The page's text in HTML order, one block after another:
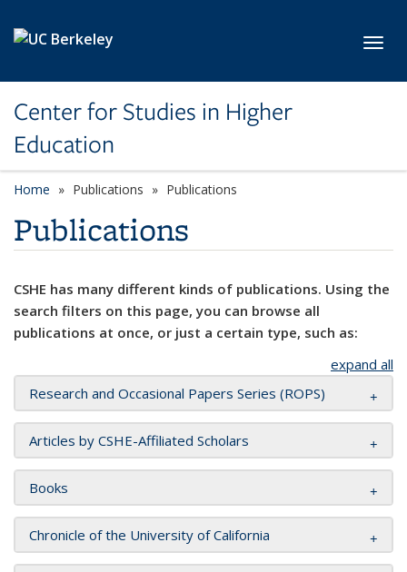
Center for Studies in Higher
Education
Home Publications Publications
Publications
CSHE has many different kinds of publications. Using the
search filters on this page, you can browse all
publications at once, or just a certain type, such as:
expand all
Research and Occasional Papers Series (ROPS)
Articles by CSHE-Affiliated Scholars
Books
Chronicle of the University of California